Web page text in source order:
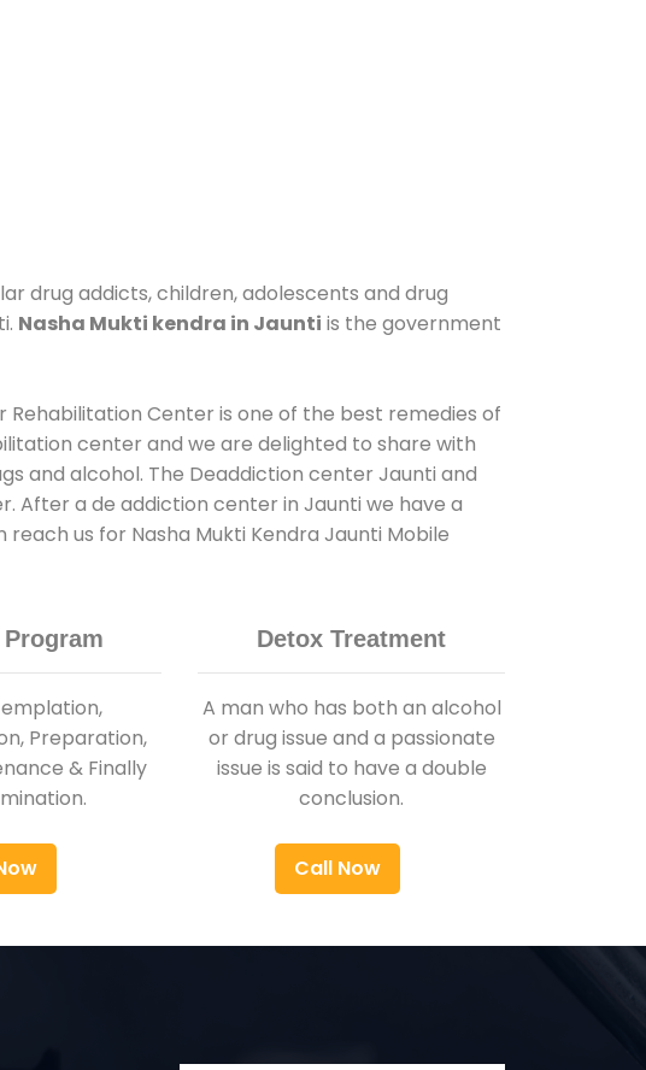
drug addicts, children, adolescents and drug
Nasha Mukti kendra in Jaunti is the government
Center is one of the best remedies of
center and we are delighted to share with
and alcohol. The Deaddiction center Jaunti and
After a de addiction center in Jaunti we have a
us for Nasha Mukti Kendra Jaunti Mobile
Program
Preparation,
& Finally
Detox Treatment
A man who has both an alcohol
or drug issue and a passionate
issue is said to have a double
conclusion.
Call Now